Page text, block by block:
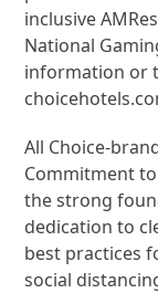
inclusive
National
information or
All Choice-
Commitment
the strong
dedication to
best practices
social